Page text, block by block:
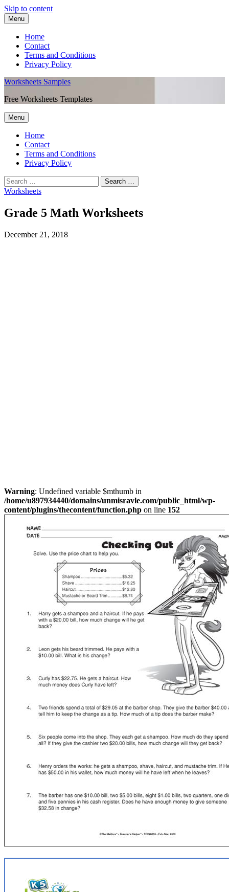
Skip to content
Menu
Home
Contact
Terms and Conditions
Privacy Policy
Worksheets Samples
Free Worksheets Templates
Menu
Home
Contact
Terms and Conditions
Privacy Policy
Worksheets
Grade 5 Math Worksheets
December 21, 2018
Warning: Undefined variable $mthumb in
/home/u897934440/domains/unmisravle.com/public_html/wp-
content/plugins/thecontent/function.php on line 152